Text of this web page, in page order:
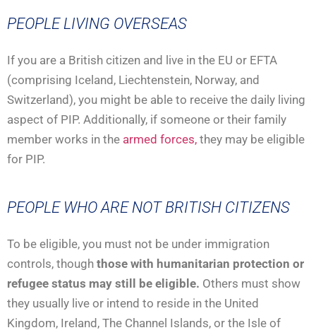
PEOPLE LIVING OVERSEAS
If you are a British citizen and live in the EU or EFTA
(comprising Iceland, Liechtenstein, Norway, and
Switzerland), you might be able to receive the daily living
aspect of PIP. Additionally, if someone or their family
member works in the armed forces, they may be eligible
for PIP.
PEOPLE WHO ARE NOT BRITISH CITIZENS
To be eligible, you must not be under immigration
controls, though those with humanitarian protection or
refugee status may still be eligible. Others must show
they usually live or intend to reside in the United
Kingdom, Ireland, The Channel Islands, or the Isle of